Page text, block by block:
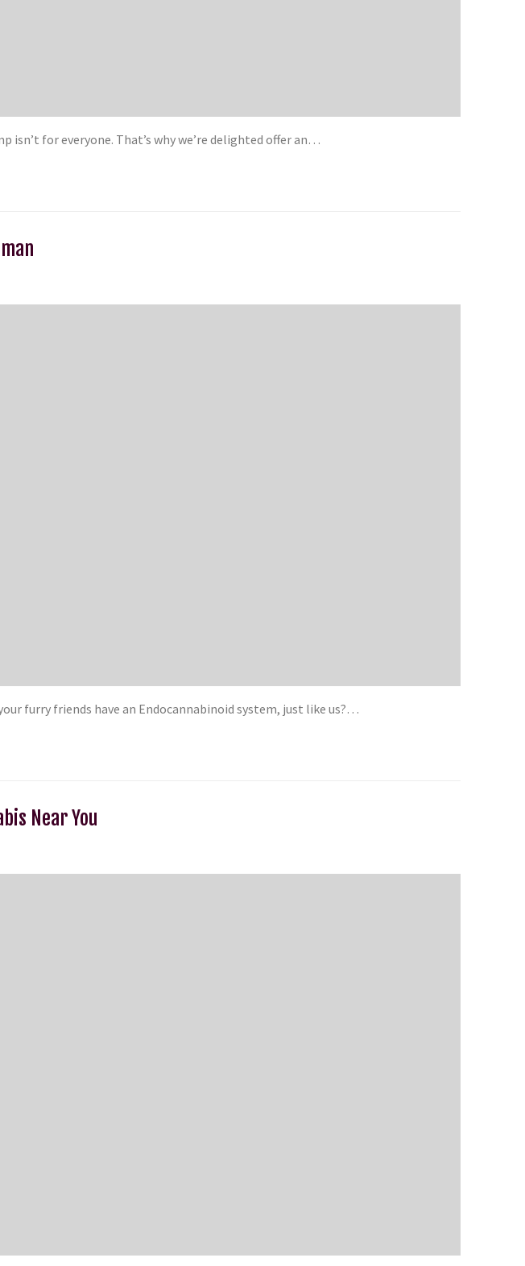
isn’t for everyone. That’s why we’re delighted offer an…
furry friends have an Endocannabinoid system, just like us?…
Near You